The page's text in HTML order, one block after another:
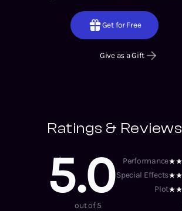
Get for Free
Give as a Gift
Ratings & Reviews
5.0 Performance
Special Effects
Plot
out of 5